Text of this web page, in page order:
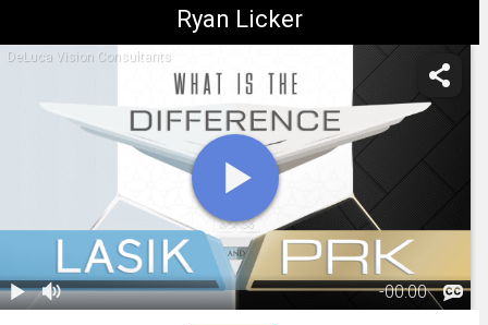
Ryan Licker
DeLuca Vision Consultants
-00:00